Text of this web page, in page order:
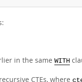
in the same WITH
CTEs, where